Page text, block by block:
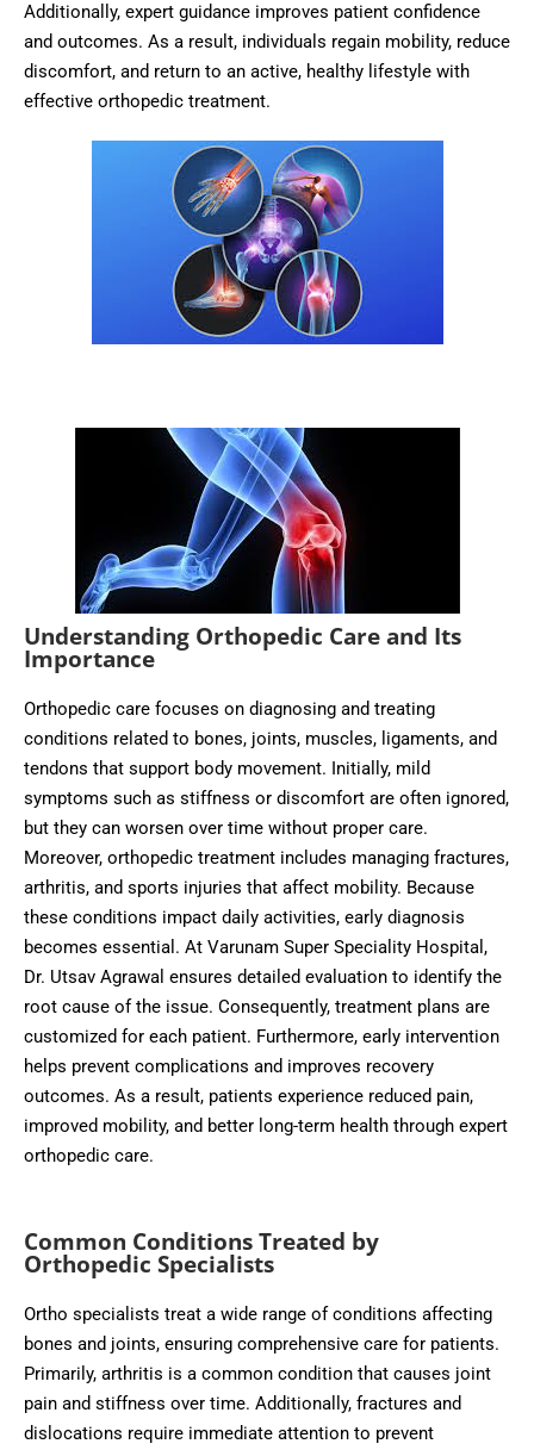
Additionally, expert guidance improves patient confidence
and outcomes. As a result, individuals regain mobility, reduce
discomfort, and return to an active, healthy lifestyle with
effective orthopedic treatment.
Understanding Orthopedic Care and Its
Importance
Orthopedic care focuses on diagnosing and treating
conditions related to bones, joints, muscles, ligaments, and
tendons that support body movement. Initially, mild
symptoms such as stiffness or discomfort are often ignored,
but they can worsen over time without proper care.
Moreover, orthopedic treatment includes managing fractures,
arthritis, and sports injuries that affect mobility. Because
these conditions impact daily activities, early diagnosis
becomes essential. At Varunam Super Speciality Hospital,
Dr. Utsav Agrawal ensures detailed evaluation to identify the
root cause of the issue. Consequently, treatment plans are
customized for each patient. Furthermore, early intervention
helps prevent complications and improves recovery
outcomes. As a result, patients experience reduced pain,
improved mobility, and better long-term health through expert
orthopedic care.
Common Conditions Treated by
Orthopedic Specialists
Ortho specialists treat a wide range of conditions affecting
bones and joints, ensuring comprehensive care for patients.
Primarily, arthritis is a common condition that causes joint
pain and stiffness over time. Additionally, fractures and
dislocations require immediate attention to prevent